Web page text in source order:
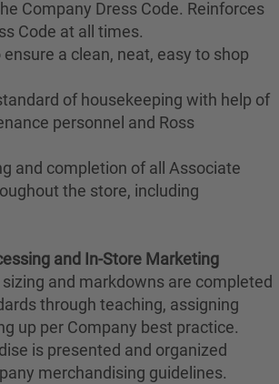
Company Dress Code. Reinforces
Code at all times.
a clean, neat, easy to shop
of housekeeping with help of
personnel and Ross
and completion of all Associate
the store, including
and In-Store Marketing
and markdowns are completed
through teaching, assigning
up per Company best practice.
is presented and organized
merchandising guidelines.